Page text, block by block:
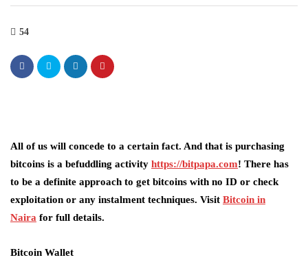
54
All of us will concede to a certain fact. And that is purchasing
bitcoins is a befuddling activity https://bitpapa.com! There has
to be a definite approach to get bitcoins with no ID or check
exploitation or any instalment techniques. Visit Bitcoin in
Naira for full details.
Bitcoin Wallet